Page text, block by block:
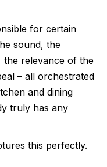
for certain
sound, the
the relevance of the
– all orchestrated
and dining
truly has any
this perfectly.